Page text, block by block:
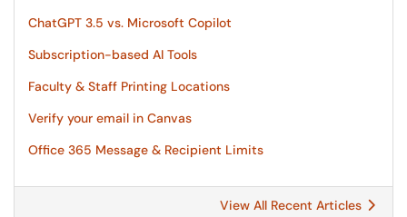
ChatGPT 3.5 vs. Microsoft Copilot
Subscription-based AI Tools
Faculty & Staff Printing Locations
Verify your email in Canvas
Office 365 Message & Recipient Limits
View All Recent Articles